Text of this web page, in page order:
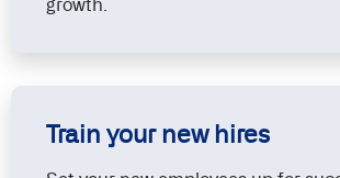
growth.
Train your new hires